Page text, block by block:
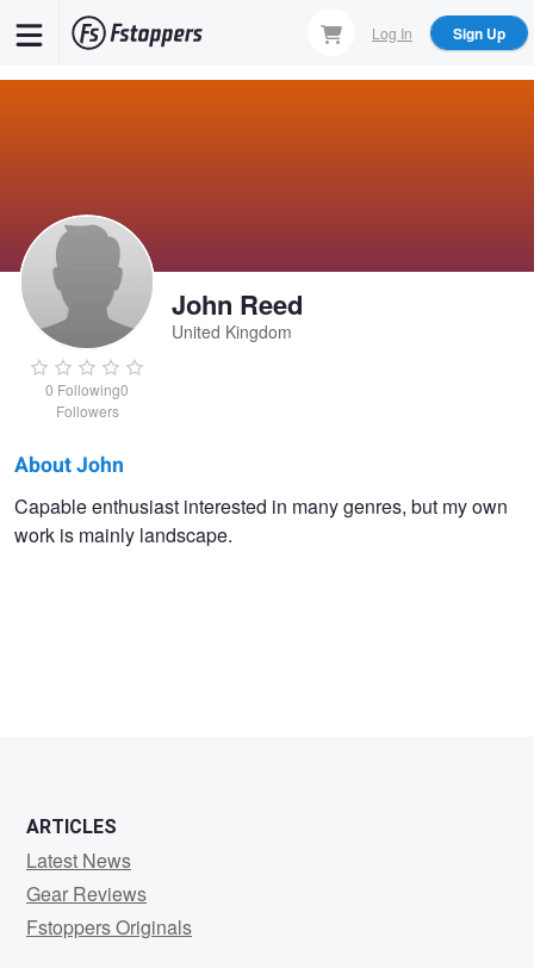
Log In Sign Up
0 Following0
Followers
John Reed
United Kingdom
John
Reed
About John
Capable enthusiast interested in many genres, but my own
work is mainly landscape.
ARTICLES
Latest News
Gear Reviews
Fstoppers Originals